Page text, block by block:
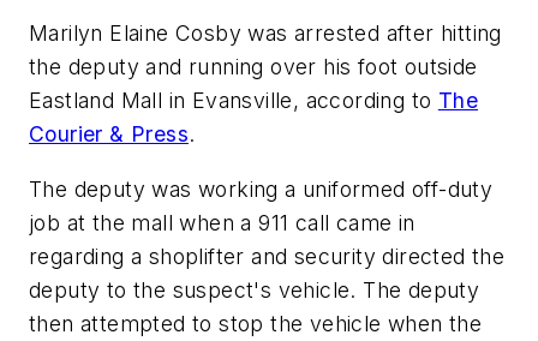
Marilyn Elaine Cosby was arrested after hitting
the deputy and running over his foot outside
Eastland Mall in Evansville, according to The
Courier & Press.
The deputy was working a uniformed off-duty
job at the mall when a 911 call came in
regarding a shoplifter and security directed the
deputy to the suspect's vehicle. The deputy
then attempted to stop the vehicle when the